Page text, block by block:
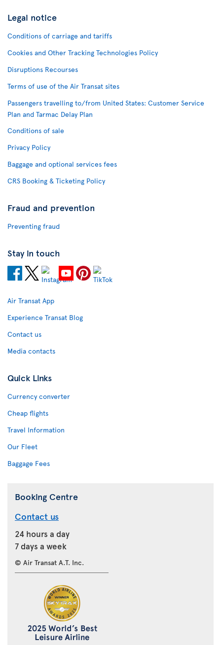
Legal notice
Conditions of carriage and tariffs
Cookies and Other Tracking Technologies Policy
Disruptions Recourses
Terms of use of the Air Transat sites
Passengers travelling to/from United States: Customer Service
Plan and Tarmac Delay Plan
Conditions of sale
Privacy Policy
Baggage and optional services fees
CRS Booking & Ticketing Policy
Fraud and prevention
Preventing fraud
Stay in touch
Air Transat App
Experience Transat Blog
Contact us
Media contacts
Quick Links
Currency converter
Cheap flights
Travel Information
Our Fleet
Baggage Fees
Booking Centre
Contact us
24 hours a day
7 days a week
© Air Transat A.T. Inc.